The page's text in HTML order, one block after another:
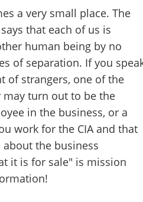
a very small place. The
that each of us is
human being by no
of separation. If you
of strangers, one of the
turn out to be the
in the business, or a
work for the CIA and that
the business
it is for sale" is mission